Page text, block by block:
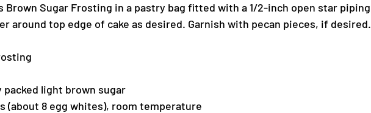
Brown Sugar Frosting in a pastry bag fitted with a 1/2-inch open star piping
around top edge of cake as desired. Garnish with pecan pieces, if desired.
packed light brown sugar
(about 8 egg whites), room temperature